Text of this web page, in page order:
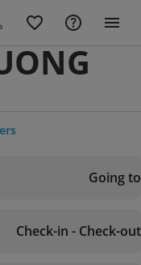
Going to
Check-in - Check-out